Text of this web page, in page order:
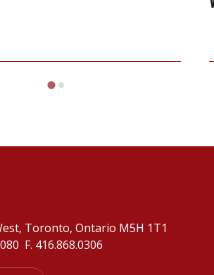
Toronto, Ontario M5H 1T1
F. 416.868.0306